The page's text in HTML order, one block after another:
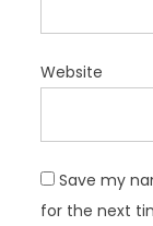
Website
Save my
for the next